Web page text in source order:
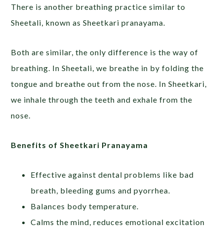
There is another breathing practice similar to
Sheetali, known as Sheetkari pranayama.
Both are similar, the only difference is the way of
breathing. In Sheetali, we breathe in by folding the
tongue and breathe out from the nose. In Sheetkari,
we inhale through the teeth and exhale from the
nose.
Benefits of Sheetkari Pranayama
Effective against dental problems like bad
breath, bleeding gums and pyorrhea.
Balances body temperature.
Calms the mind, reduces emotional excitation